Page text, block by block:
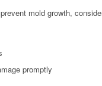
mold growth,
promptly